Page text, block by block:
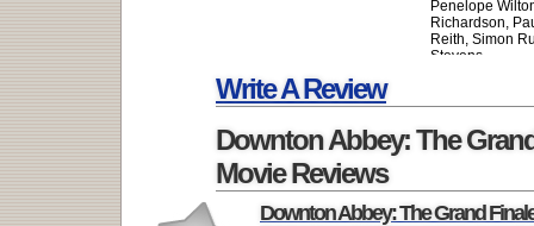
Penelope
Richardson,
Reith, Simon
Stevens
Write A Review
Downton Abbey: The
Movie Reviews
Downton Abbey: The Grand